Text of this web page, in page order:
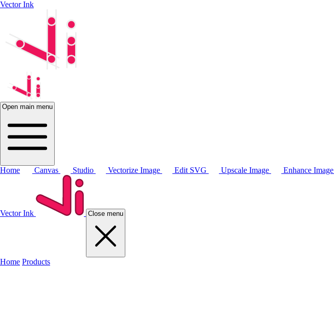
Vector Ink
Open main menu
Home Canvas Studio Vectorize Image Edit SVG Upscale Image Enhance Image
Vector Ink Close menu
Home Products